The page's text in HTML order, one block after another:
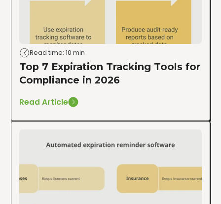
Read time: 10 min
Top 7 Expiration Tracking Tools for
Compliance in 2026
Read Article